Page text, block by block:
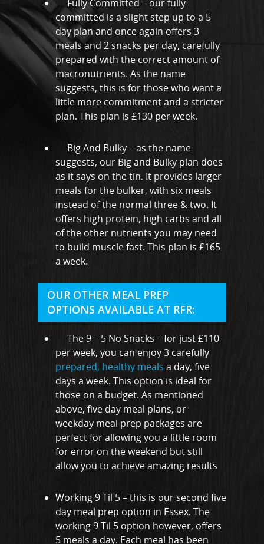
Fully Committed – our fully
committed is a slight step up to a 5
day plan and once again offers 3
meals and 2 snacks per day, carefully
prepared with the correct amount of
macronutrients. As the name
suggests, this is for those who want a
little more commitment and a stricter
plan. This plan is £130 per week.
Big And Bulky – as the name
suggests, our Big and Bulky plan does
as it says on the tin. It provides larger
meals for the bulker, with six meals
instead of the normal three & two. It
offers high protein, high carbs and all
of the other nutrients you may need
to build muscle fast. This plan is £165
a week.
OUR OTHER MEAL PREP
OPTIONS AVAILABLE AT RFR:
The 9 – 5 No Snacks – for just £110
per week, you can enjoy 3 carefully
prepared, healthy meals a day, five
days a week. This option is ideal for
those on a budget. As mentioned
above, five day meal plans, or
weekday meal prep packages are
perfect for allowing you a little room
for error on the weekend but still
allow you to achieve amazing results
Working 9 Til 5 – this is our second five
day meal prep option in Essex. The
working 9 Til 5 option however, offers
5 meals a day. Each meal has been
Online Personal
Personal Training
Areas We Cover
Personal Training
Basildon
Benfleet
Billericay
Brentwood
Corringham
Great Burstead
Hutton
Ingatestone
Ramsden Heath
Rayleigh
Shenfield
Stock
Wickford
Shop
Testimonials
Blog